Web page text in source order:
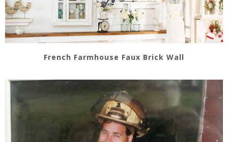
French Farmhouse Faux Brick Wall